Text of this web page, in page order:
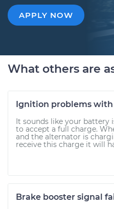
APPLY NOW
What others are
Ignition problems with
It sounds like your battery
to accept a full charge.
and the alternator is
receive this charge it will
Brake booster signal